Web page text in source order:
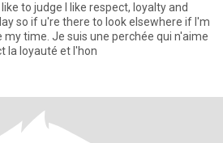
to judge I like respect, loyalty and
so if u're there to look elsewhere if I'm
time. Je suis une perchée qui n'aime
la loyauté et l'hon